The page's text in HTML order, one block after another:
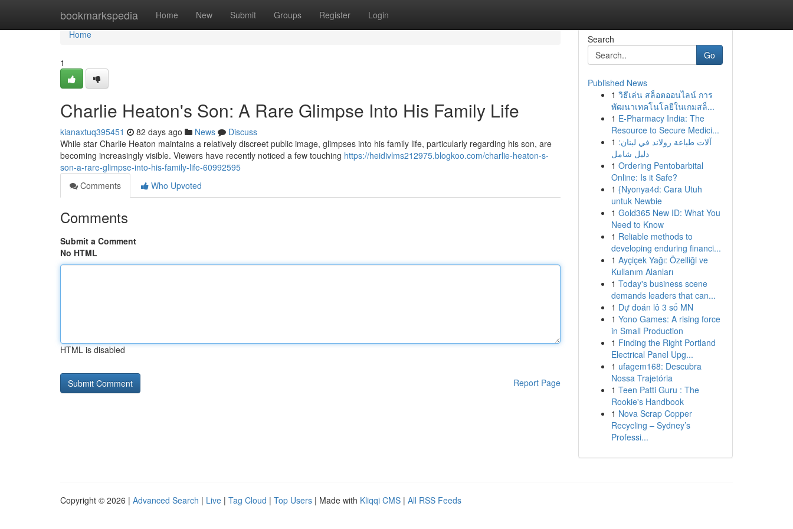
bookmarkspedia Home New Submit Groups Register Login
Home
Home
1
Charlie Heaton's Son: A Rare Glimpse Into His Family Life
kianaxtuq395451 82 days ago News
Discuss
While star Charlie Heaton maintains a relatively discreet public image, glimpses into his family life, particularly regarding his son, are
becoming increasingly visible. Viewers have recently noticed a few touching https://heidivlms212975.blogkoo.com/charlie-heaton-s-
son-a-rare-glimpse-into-his-family-life-60992595
Comments
Who Upvoted
Comments
Submit a Comment
No HTML
HTML is disabled
Report Page
Search
Go
Published News
1 วิธีเล่น สล็อตออนไลน์ การ
พัฒนาเทคโนโลยีในเกมสล็...
1 E-Pharmacy India: The
Resource to Secure Medici...
1 آلات طباعة رولاند في لبنان:
دليل شامل
1 Ordering Pentobarbital
Online: Is it Safe?
1 {Nyonya4d: Cara Utuh
untuk Newbie
1 Gold365 New ID: What You
Need to Know
1 Reliable methods to
developing enduring financi...
1 Ayçiçek Yağı: Özelliği ve
Kullanım Alanları
1 Today's business scene
demands leaders that can...
1 Dự đoán lô 3 số MN
1 Yono Games: A rising force
in Small Production
1 Finding the Right Portland
Electrical Panel Upg...
1 ufagem168: Descubra
Nossa Trajetória
1 Teen Patti Guru : The
Rookie's Handbook
1 Nova Scrap Copper
Recycling – Sydney’s
Professi...
Copyright © 2026 | Advanced Search | Live | Tag Cloud | Top Users | Made with Kliqqi CMS | All RSS Feeds